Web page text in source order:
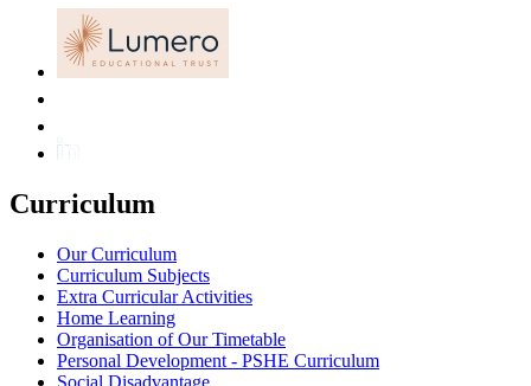
Curriculum
Our Curriculum
Curriculum Subjects
Extra Curricular Activities
Home Learning
Organisation of Our Timetable
Personal Development - PSHE Curriculum
Social Disadvantage